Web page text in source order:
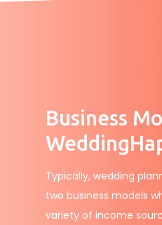
Business
Typically, wedding
two business models
variety of income